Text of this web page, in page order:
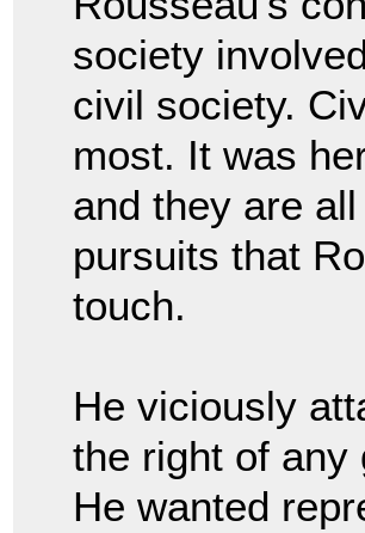
society
civil society.
most. It was
and they are
pursuits that
touch.
He viciously
the right of any
He wanted